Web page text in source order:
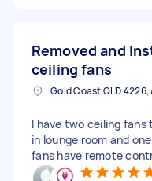
Removed and
ceiling fans
I have two ceiling
in lounge room and
fans have remote